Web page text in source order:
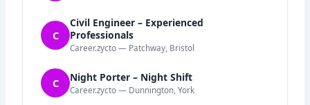
C
Civil Engineer – Experienced
Professionals
Career.zycto — Patchway, Bristol
C Night Porter – Night Shift
Career.zycto — Dunnington, York